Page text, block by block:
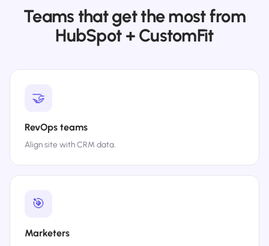
Teams that get the most from
HubSpot + CustomFit
🤝
RevOps teams
Align site with CRM data.
🎯
Marketers